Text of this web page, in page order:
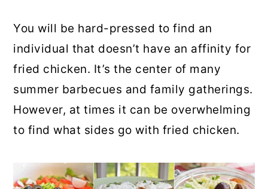
You will be hard-pressed to find an
individual that doesn’t have an affinity for
fried chicken. It’s the center of many
summer barbecues and family gatherings.
However, at times it can be overwhelming
to find what sides go with fried chicken.